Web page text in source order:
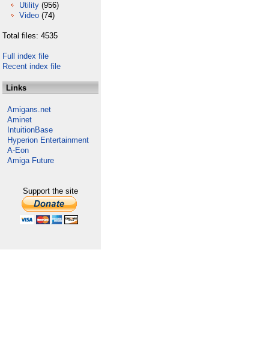
Utility (956)
Video (74)
Total files: 4535
Full index file
Recent index file
Links
Amigans.net
Aminet
IntuitionBase
Hyperion Entertainment
A-Eon
Amiga Future
Support the site